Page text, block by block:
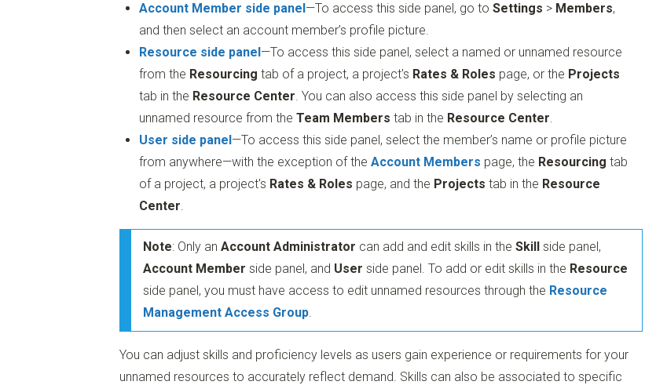
Account Member side panel —To access this side panel, go to Settings > Members,
and then select an account member’s profile picture.
Resource side panel —To access this side panel, select a named or unnamed resource
from the Resourcing tab of a project, a project's Rates & Roles page, or the Projects
tab in the Resource Center. You can also access this side panel by selecting an
unnamed resource from the Team Members tab in the Resource Center.
User side panel —To access this side panel, select the member’s name or profile picture
from anywhere—with the exception of the Account Members page, the Resourcing tab
of a project, a project's Rates & Roles page, and the Projects tab in the Resource
Center.
Note: Only an Account Administrator can add and edit skills in the Skill side panel,
Account Member side panel, and User side panel. To add or edit skills in the Resource
side panel, you must have access to edit unnamed resources through the Resource
Management Access Group
You can adjust skills and proficiency levels as users gain experience or requirements for your
unnamed resources to accurately reflect demand. Skills can also be associated to specific